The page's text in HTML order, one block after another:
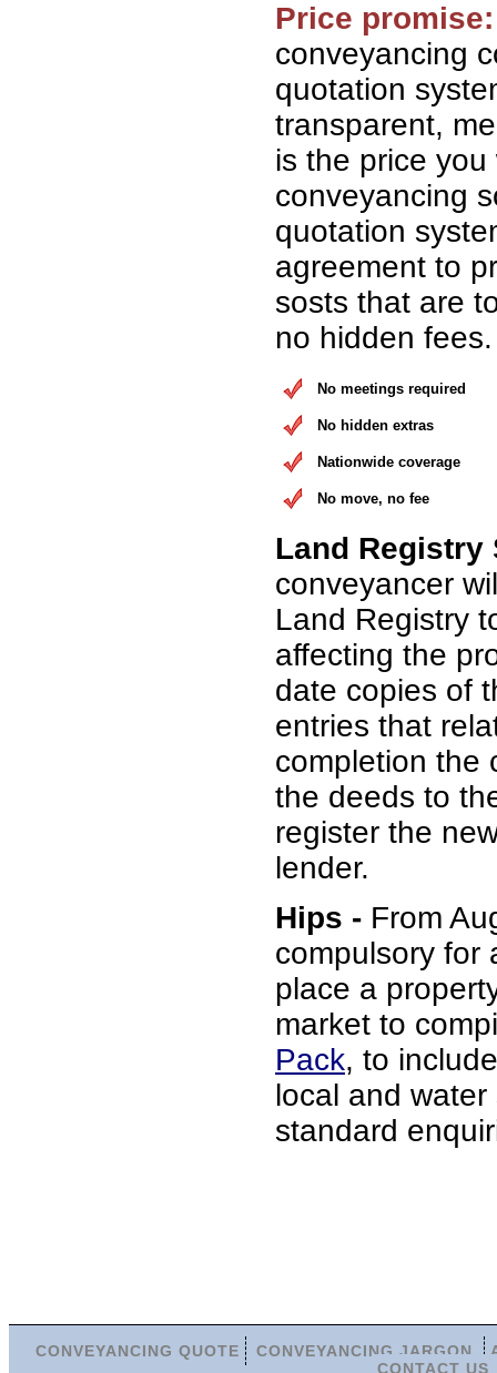
Price promise:
conveyancing
quotation
transparent,
is the price you
conveyancing
quotation
agreement to
sosts that are
no hidden fees.
No meetings required
No hidden extras
Nationwide coverage
No move, no fee
Land Registry
conveyancer
Land Registry
affecting the
date copies of
entries that
completion the
the deeds to
register the
lender.
Hips - From
compulsory for
place a
market to
Pack, to
local and
standard
CONVEYANCING QUOTE CONVEYANCING JARGON
CONTACT US